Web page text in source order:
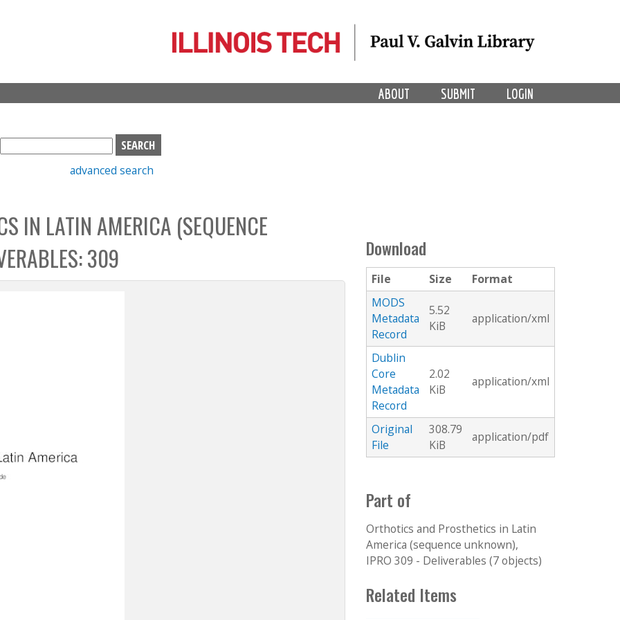
LOGIN
SUBMIT
ABOUT
S
e
h
b
o
x
advanced search
IN LATIN AMERICA (SEQUENCE
309
Download
File Size
Format
MODS
Metadata
Record
5.52
KiB
application/xml
Dublin
Core
Metadata
Record
2.02
KiB
application/xml
Original
File
308.79
KiB
application/pdf
Part of
Orthotics and Prosthetics in Latin
America (sequence unknown),
IPRO 309 - Deliverables (7 objects)
Related Items